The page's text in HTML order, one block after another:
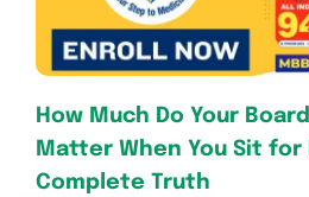
How Much Do Your
Matter When You Sit for
Complete Truth